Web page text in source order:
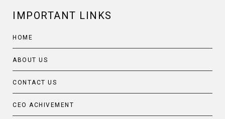
IMPORTANT LINKS
HOME
ABOUT US
CONTACT US
CEO ACHIVEMENT